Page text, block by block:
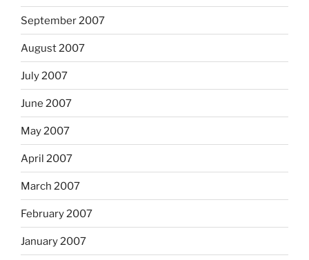
September 2007
August 2007
July 2007
June 2007
May 2007
April 2007
March 2007
February 2007
January 2007